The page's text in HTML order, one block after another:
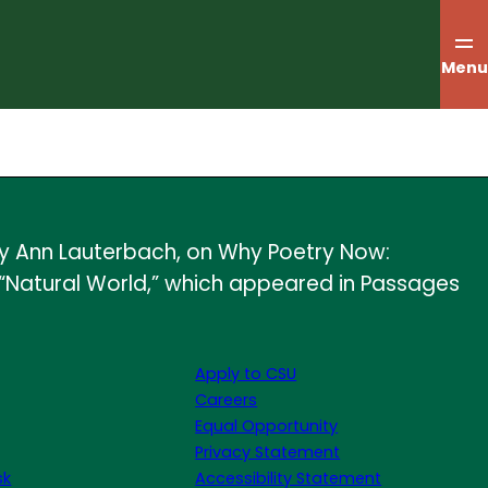
Menu
Lauterbach, on Why Poetry Now:
World,” which appeared in Passages
Apply to CSU
Careers
Equal Opportunity
Privacy Statement
Accessibility Statement